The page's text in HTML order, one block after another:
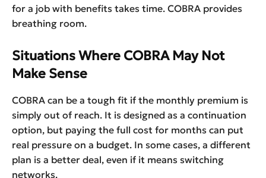
for a job with benefits takes time. COBRA provides
breathing room.
Situations Where COBRA May Not
Make Sense
COBRA can be a tough fit if the monthly premium is
simply out of reach. It is designed as a continuation
option, but paying the full cost for months can put
real pressure on a budget. In some cases, a different
plan is a better deal, even if it means switching
networks.